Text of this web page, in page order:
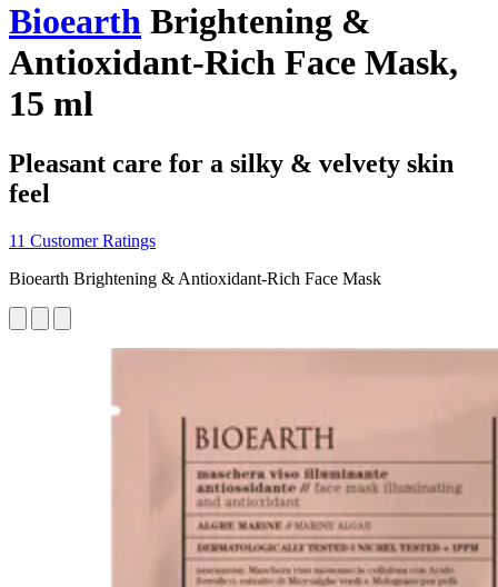
Bioearth Brightening &
Antioxidant-Rich Face Mask,
15 ml
Pleasant care for a silky & velvety skin
feel
11 Customer Ratings
Bioearth Brightening & Antioxidant-Rich Face Mask